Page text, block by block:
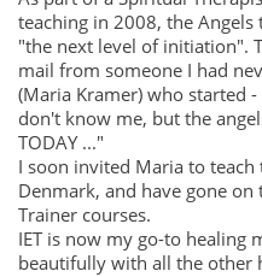
teaching in 2008, the
"the next level of initiation".
mail from someone I had
(Maria Kramer) who started
don't know me, but the
TODAY ..."
I soon invited Maria to teach
Denmark, and have gone
Trainer courses.
IET is now my go-to healing
beautifully with all the other